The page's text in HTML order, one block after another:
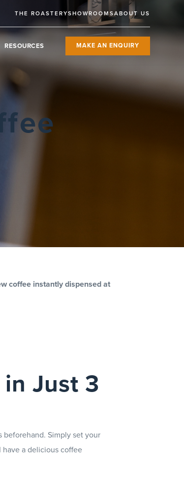
THE ROASTERYSHOWROOMSABOUT US
RESOURCES MAKE AN ENQUIRY
coffee instantly dispensed at
Just 3
Simply set your
have a delicious coffee